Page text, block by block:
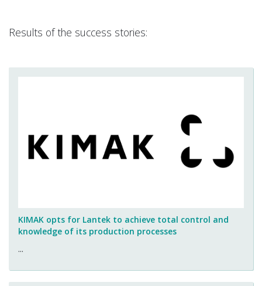
Results of the success stories:
KIMAK opts for Lantek to achieve total control and
knowledge of its production processes
...